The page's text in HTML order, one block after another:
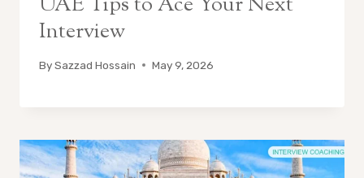
Interview
BySazzad Hossain May 9, 2026